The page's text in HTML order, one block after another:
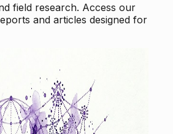
field research. Access our
and articles designed for